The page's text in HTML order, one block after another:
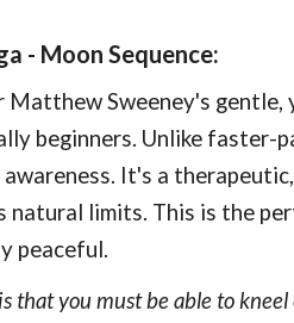
- Moon Sequence:
Matthew Sweeney's
beginners. Unlike faster-
It's a
natural limits. This is the
peaceful.
that you must be able to